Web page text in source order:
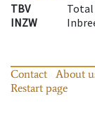
TBV
Total
INZW
Contact About
Restart page